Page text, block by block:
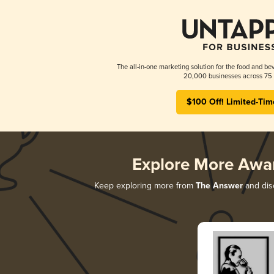
The all-in-one marketing solution for the food and
20,000 businesses across 75
$100 Off! Limited-
Explore More
Keep exploring more from The Answerand